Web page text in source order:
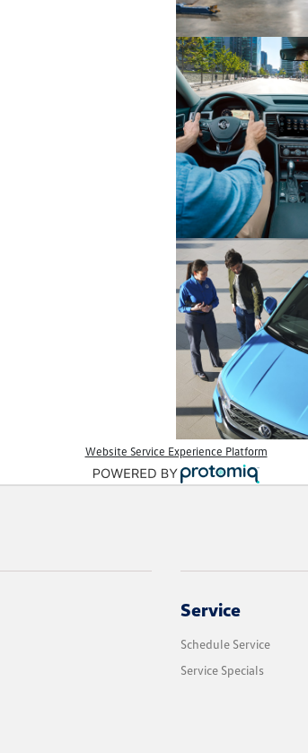
Website Service Experience Platform
Service
Schedule Service
Service Specials